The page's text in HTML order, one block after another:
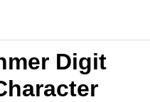
Digit